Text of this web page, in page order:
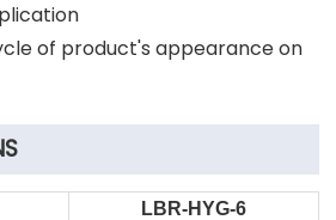
of product's appearance on
LBR-HYG-6